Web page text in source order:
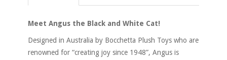
Meet Angus the Black and White Cat!
Designed in Australia by Bocchetta Plush Toys who are
renowned for “creating joy since 1948”, Angus is